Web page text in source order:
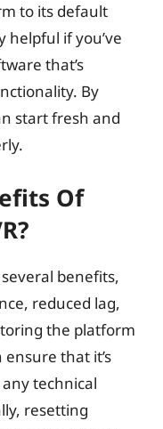
to its default
helpful if you’ve
that’s
By
start fresh and
Of
benefits,
reduced lag,
the platform
that it’s
technical
resetting